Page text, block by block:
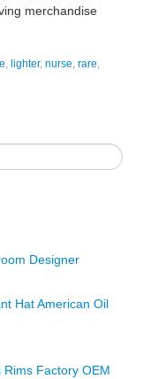
merchandise
, lighter, nurse, rare,
Designer
Hat American Oil
Factory OEM